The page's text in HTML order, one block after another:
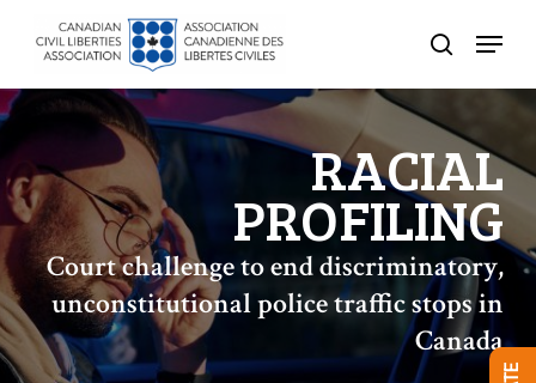
content
search
Menu
RACIAL
PROFILING
Court challenge to end discriminatory,
unconstitutional police traffic stops in
Canada
Menu